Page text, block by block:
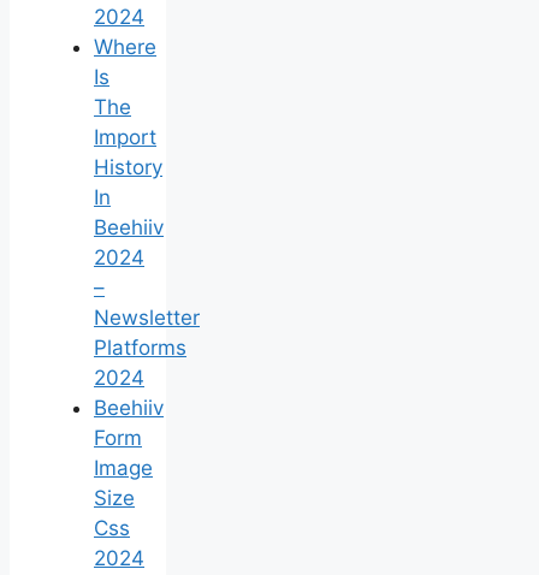
2024
Where
Is
The
Import
History
In
Beehiiv
2024
–
Newsletter
Platforms
2024
Beehiiv
Form
Image
Size
Css
2024